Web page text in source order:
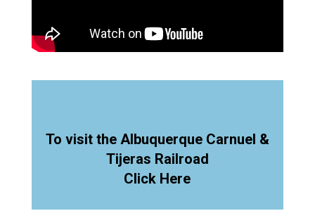
To visit the Albuquerque Carnuel &
Tijeras Railroad
Click Here